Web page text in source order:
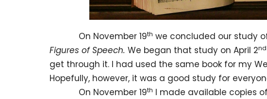
On November 19th we concluded our study
Figures of Speech. We began that study on April 2nd
get through it. I had used the same book for my
Hopefully, however, it was a good study for
On November 19th I made available copies